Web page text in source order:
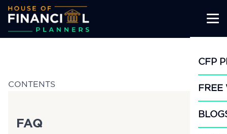
CFP
FREE
CONTENTS
FAQ